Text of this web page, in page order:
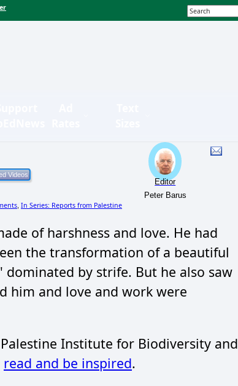
In Series: Reports from Palestine
Editor
Peter Barus
of harshness and love. He had
the transformation of a beautiful
by strife. But he also saw
him and love and work were
Institute for Biodiversity and
read and be inspired.